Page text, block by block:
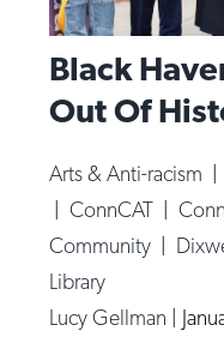
Black
Out Of
Arts & Anti-racism
|ConnCAT |
Community
Library
Lucy Gellman